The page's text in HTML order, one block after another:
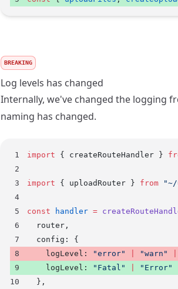
BREAKING
Log levels has changed
Internally, we've changed the logging
naming has changed.
import { createRouteHandler }
import { uploadRouter } from "~/
const handler =
  router,
  config: {
    logLevel:
"error" "warn"
    logLevel:
"Fatal" "Error"
  },